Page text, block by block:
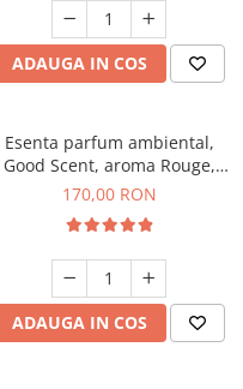
ADAUGA IN COS
Esenta parfum ambiental,
Good Scent, aroma Rouge,
200 g
170,00 RON
ADAUGA IN COS